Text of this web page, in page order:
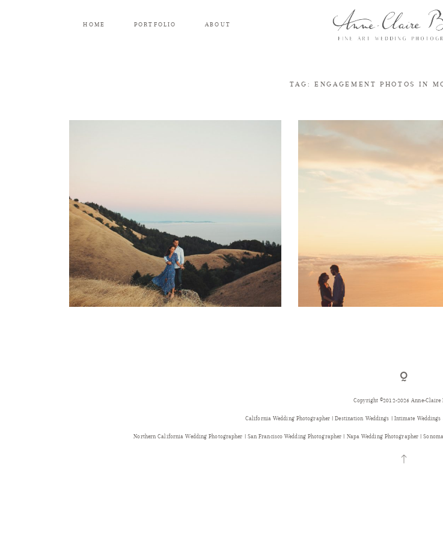
HOME PORTFOLIO ABOUT
TAG: ENGAGEMENT PHOTOS IN
Copyright ©2012-2026 Anne-Claire
California Wedding Photographer | Destination Weddings | Intimate Weddings
Northern California Wedding Photographer | San Francisco Wedding Photographer | Napa Wedding Photographer |